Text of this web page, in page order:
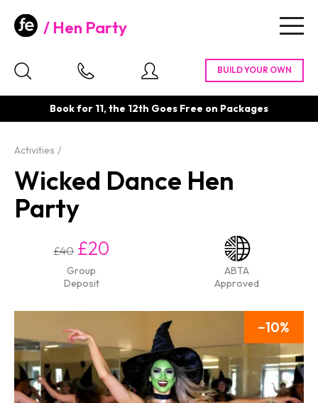
Hen Party
Book for 11, the 12th Goes Free on Packages
Activities
Wicked Dance Hen
Party
£40 £20
Group
Deposit
ABTA
Approved
10